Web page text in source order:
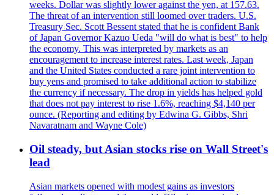
weeks. Dollar was slightly lower against the yen, at 157.63.
The threat of an intervention still loomed over traders. U.S.
Treasury Sec. Scott Bessent stated that he is confident Bank
of Japan Governor Kazuo Ueda "will do what is best" to help
the economy. This was interpreted by markets as an
encouragement to increase interest rates. Last week, Japan
and the United States conducted a rare joint intervention to
buy yens and promised to take additional action to stabilize
the currency if necessary. The drop in yields has helped gold
that does not pay interest to rise 1.6%, reaching $4,140 per
ounce. (Reporting and editing by Edwina G. Gibbs, Shri
Navaratnam and Wayne Cole)
Oil steady, but Asian stocks rise on Wall Street's
lead
Asian markets opened with modest gains as investors